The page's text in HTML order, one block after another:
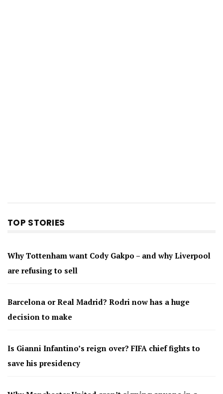
TOP STORIES
Why Tottenham want Cody Gakpo – and why Liverpool
are refusing to sell
Barcelona or Real Madrid? Rodri now has a huge
decision to make
Is Gianni Infantino’s reign over? FIFA chief fights to
save his presidency